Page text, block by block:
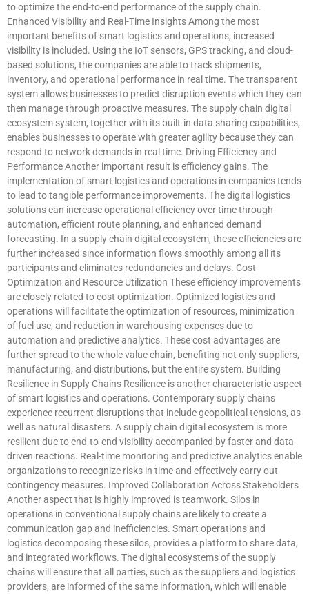
to optimize the end-to-end performance of the supply chain.
Enhanced Visibility and Real-Time Insights Among the most
important benefits of smart logistics and operations, increased
visibility is included. Using the IoT sensors, GPS tracking, and cloud-
based solutions, the companies are able to track shipments,
inventory, and operational performance in real time. The transparent
system allows businesses to predict disruption events which they can
then manage through proactive measures. The supply chain digital
ecosystem system, together with its built-in data sharing capabilities,
enables businesses to operate with greater agility because they can
respond to network demands in real time. Driving Efficiency and
Performance Another important result is efficiency gains. The
implementation of smart logistics and operations in companies tends
to lead to tangible performance improvements. The digital logistics
solutions can increase operational efficiency over time through
automation, efficient route planning, and enhanced demand
forecasting. In a supply chain digital ecosystem, these efficiencies are
further increased since information flows smoothly among all its
participants and eliminates redundancies and delays. Cost
Optimization and Resource Utilization These efficiency improvements
are closely related to cost optimization. Optimized logistics and
operations will facilitate the optimization of resources, minimization
of fuel use, and reduction in warehousing expenses due to
automation and predictive analytics. These cost advantages are
further spread to the whole value chain, benefiting not only suppliers,
manufacturing, and distributions, but the entire system. Building
Resilience in Supply Chains Resilience is another characteristic aspect
of smart logistics and operations. Contemporary supply chains
experience recurrent disruptions that include geopolitical tensions, as
well as natural disasters. A supply chain digital ecosystem is more
resilient due to end-to-end visibility accompanied by faster and data-
driven reactions. Real-time monitoring and predictive analytics enable
organizations to recognize risks in time and effectively carry out
contingency measures. Improved Collaboration Across Stakeholders
Another aspect that is highly improved is teamwork. Silos in
operations in conventional supply chains are likely to create a
communication gap and inefficiencies. Smart operations and
logistics decomposing these silos, provides a platform to share data,
and integrated workflows. The digital ecosystems of the supply
chains will ensure that all parties, such as the suppliers and logistics
providers, are informed of the same information, which will enable